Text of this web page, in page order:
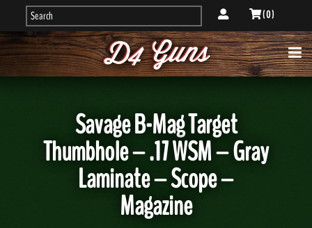
( 0 )
Savage B-Mag Target
Thumbhole – .17 WSM – Gray
Laminate – Scope –
Magazine